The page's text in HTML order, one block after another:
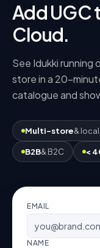
Add UGC
Cloud.
See Idukki running
store in a 20-
catalogue and
Multi-store&
B2B& B2C <
EMAIL
NAME